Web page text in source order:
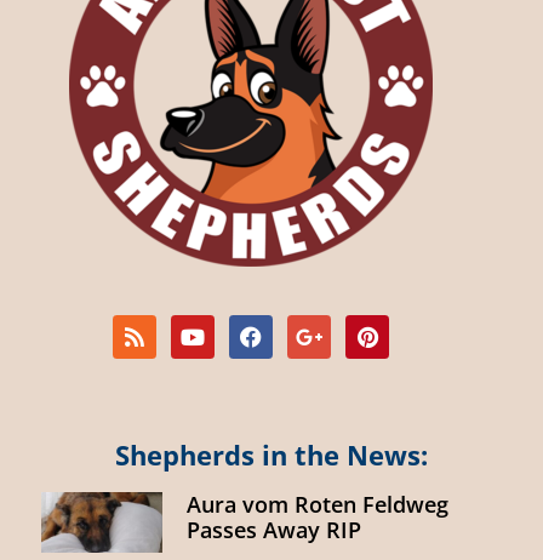
Shepherds in the News:
Aura vom Roten Feldweg
Passes Away RIP